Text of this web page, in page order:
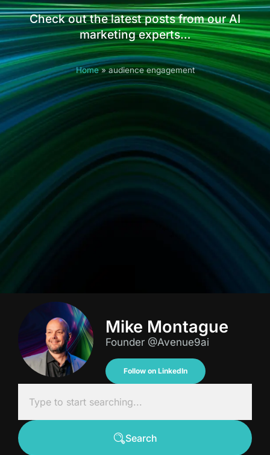
Check out the latest posts from our AI
marketing experts…
Home»audience engagement
Mike Montague
Founder @Avenue9ai
Follow on LinkedIn
Search